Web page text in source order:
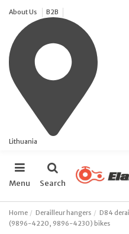
About Us B2B
Lithuania
Menu Search
Home Derailleur hangers
D84
(9896-4220, 9896-4230) bikes